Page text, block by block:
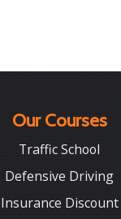
Our Courses
Traffic School
Defensive Driving
Insurance Discount